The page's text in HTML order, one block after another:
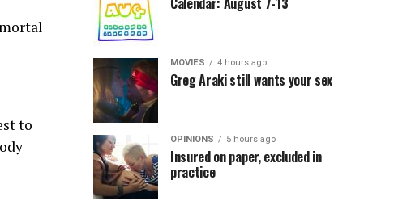
to
MOVIES 4 hours ago
Greg Araki still wants your sex
OPINIONS 5 hours ago
Insured on paper, excluded in
practice